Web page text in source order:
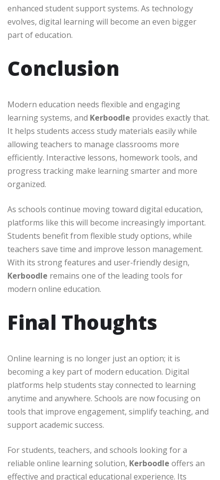
enhanced student support systems. As technology
evolves, digital learning will become an even bigger
part of education.
Conclusion
Modern education needs flexible and engaging
learning systems, and Kerboodle provides exactly that.
It helps students access study materials easily while
allowing teachers to manage classrooms more
efficiently. Interactive lessons, homework tools, and
progress tracking make learning smarter and more
organized.
As schools continue moving toward digital education,
platforms like this will become increasingly important.
Students benefit from flexible study options, while
teachers save time and improve lesson management.
With its strong features and user-friendly design,
Kerboodle remains one of the leading tools for
modern online education.
Final Thoughts
Online learning is no longer just an option; it is
becoming a key part of modern education. Digital
platforms help students stay connected to learning
anytime and anywhere. Schools are now focusing on
tools that improve engagement, simplify teaching, and
support academic success.
For students, teachers, and schools looking for a
reliable online learning solution, Kerboodle offers an
effective and practical educational experience. Its